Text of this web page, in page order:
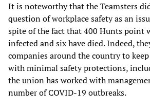
It is noteworthy that the Teamsters
question of workplace safety as an
spite of the fact that 400 Hunts point
infected and six have died. Indeed,
companies around the country to
with minimal safety protections,
the union has worked with
number of COVID-19 outbreaks.